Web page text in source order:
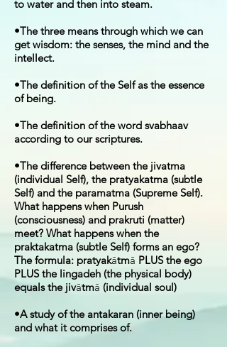
to water and then into steam.
•The three means through which we can
get wisdom: the senses, the mind and the
intellect.
•The definition of the Self as the essence
of being.
•The definition of the word svabhaav
according to our scriptures.
•The difference between the jivatma
(individual Self), the pratyakatma (subtle
Self) and the paramatma (Supreme Self).
What happens when Purush
(consciousness) and prakruti (matter)
meet? What happens when the
praktakatma (subtle Self) forms an ego?
The formula: pratyakātmā PLUS the ego
PLUS the lingadeh (the physical body)
equals the jivātmā (individual soul)
•A study of the antakaran (inner being)
and what it comprises of.